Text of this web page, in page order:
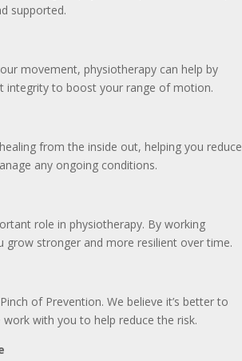
supported.
movement, physiotherapy can help by
integrity to boost your range of motion.
from the inside out, helping you reduce
any ongoing conditions.
role in physiotherapy. By working
grow stronger and more resilient over time.
of Prevention. We believe it’s better to
with you to help reduce the risk.